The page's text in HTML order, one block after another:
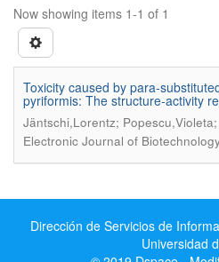
Now showing items 1-1 of 1
Toxicity caused by para-
pyriformis: The structure-activity
Jäntschi,Lorentz;
Electronic Journal of
Dirección de Servicios de
Universidad